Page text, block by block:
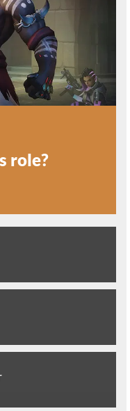
role?